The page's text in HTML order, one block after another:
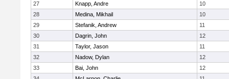
27
Knapp, Andre
10
28
Medina, Mikhail
10
29
Stefanik, Andrew
11
30
Dagrin, John
12
31
Taylor, Jason
11
32
Nadow, Dylan
12
33
Bai, John
12